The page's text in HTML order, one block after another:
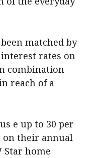
matched by
rates on
combination
reach of a
e up to 30 per
on their annual
Star home